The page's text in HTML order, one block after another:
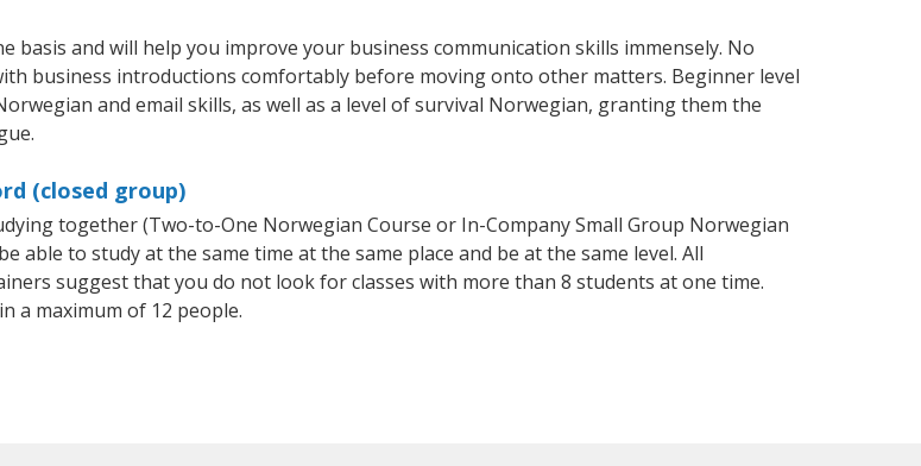
and will help you improve your business communication skills immensely. No
business introductions comfortably before moving onto other matters. Beginner level
and email skills, as well as a level of survival Norwegian, granting them the
(closed group)
together (Two-to-One Norwegian Course or In-Company Small Group Norwegian
able to study at the same time at the same place and be at the same level. All
suggest that you do not look for classes with more than 8 students at one time.
a maximum of 12 people.